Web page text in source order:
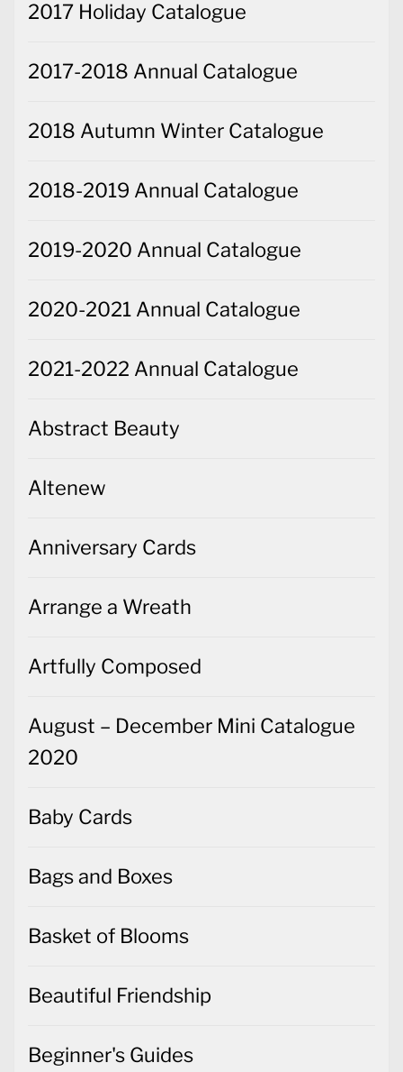
2017 Holiday Catalogue
2017-2018 Annual Catalogue
2018 Autumn Winter Catalogue
2018-2019 Annual Catalogue
2019-2020 Annual Catalogue
2020-2021 Annual Catalogue
2021-2022 Annual Catalogue
Abstract Beauty
Altenew
Anniversary Cards
Arrange a Wreath
Artfully Composed
August – December Mini Catalogue
2020
Baby Cards
Bags and Boxes
Basket of Blooms
Beautiful Friendship
Beginner's Guides